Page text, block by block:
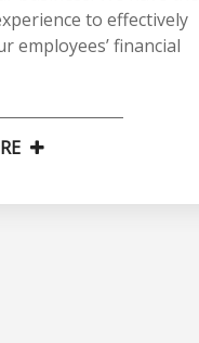
to effectively
employees’ financial